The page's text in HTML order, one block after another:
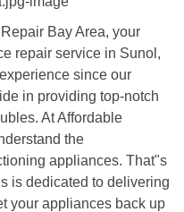
Bay Area, your
repair service in Sunol,
since our
in providing top-notch
At Affordable
the
appliances. That"s
is dedicated to delivering
your appliances back up